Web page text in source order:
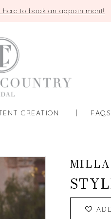
here to book an appointment!
CREATION FAQS
MILLA